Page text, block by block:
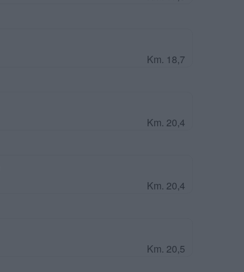
Km. 18,7
Km. 20,4
Km. 20,4
Km. 20,5